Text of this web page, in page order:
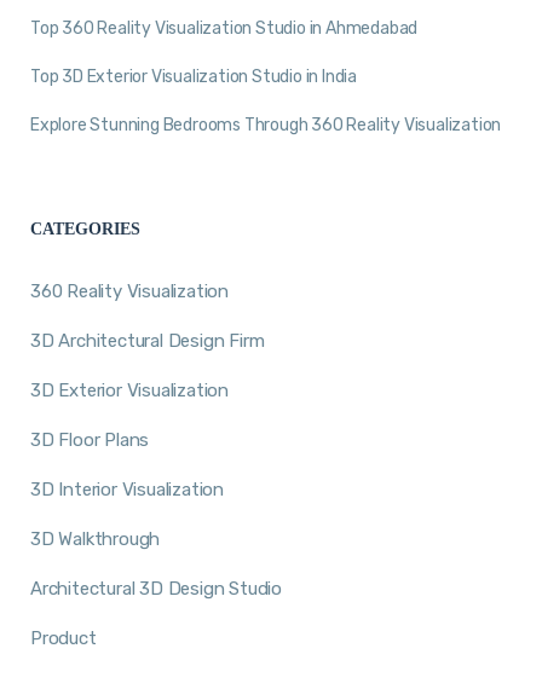
Top 360 Reality Visualization Studio in Ahmedabad
Top 3D Exterior Visualization Studio in India
Explore Stunning Bedrooms Through 360 Reality Visualization
CATEGORIES
360 Reality Visualization
3D Architectural Design Firm
3D Exterior Visualization
3D Floor Plans
3D Interior Visualization
3D Walkthrough
Architectural 3D Design Studio
Product